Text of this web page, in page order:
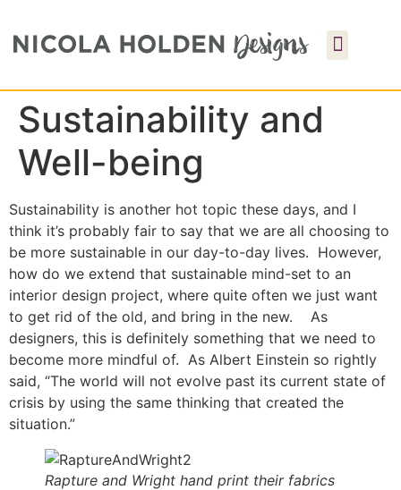
Sustainability and
Well-being
Sustainability is another hot topic these days, and I
think it’s probably fair to say that we are all choosing to
be more sustainable in our day-to-day lives. However,
how do we extend that sustainable mind-set to an
interior design project, where quite often we just want
to get rid of the old, and bring in the new. As
designers, this is definitely something that we need to
become more mindful of. As Albert Einstein so rightly
said, “The world will not evolve past its current state of
crisis by using the same thinking that created the
situation.”
Rapture and Wright hand print their fabrics